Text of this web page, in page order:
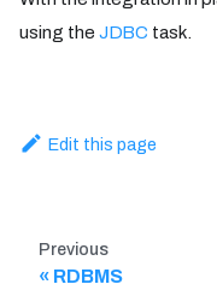
using the JDBC task.
Edit this page
Previous
RDBMS